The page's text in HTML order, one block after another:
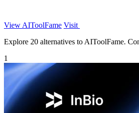
View AIToolFame Visit
Explore 20 alternatives to AIToolFame.
1